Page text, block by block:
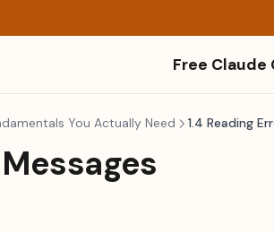
Free Claude
You Actually Need 1.4 Reading